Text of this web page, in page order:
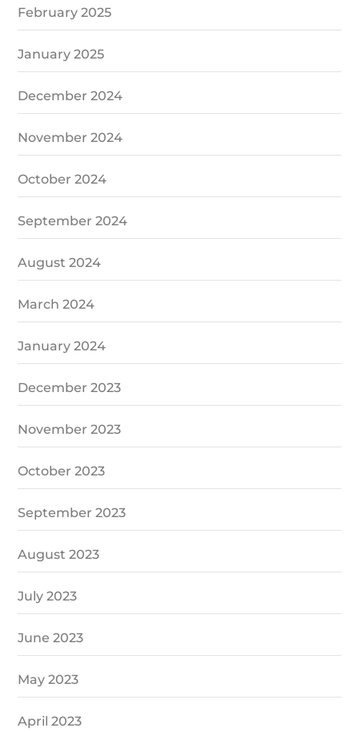
February 2025
January 2025
December 2024
November 2024
October 2024
September 2024
August 2024
March 2024
January 2024
December 2023
November 2023
October 2023
September 2023
August 2023
July 2023
June 2023
May 2023
April 2023